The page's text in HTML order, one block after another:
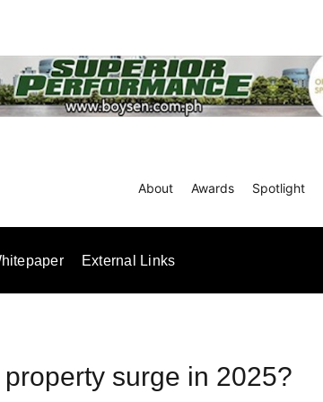
About Awards Spotlight
External Links
surge in 2025?